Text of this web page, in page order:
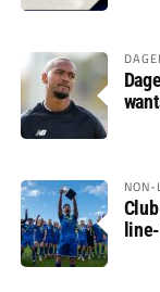
NON-